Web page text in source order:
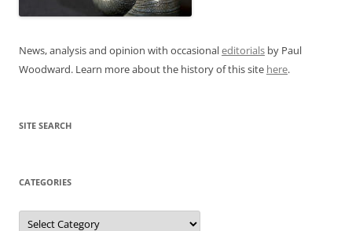
News, analysis and opinion with occasionaleditorials by Paul
Woodward. Learn more about the history of this site here.
SITE SEARCH
CATEGORIES
Categories